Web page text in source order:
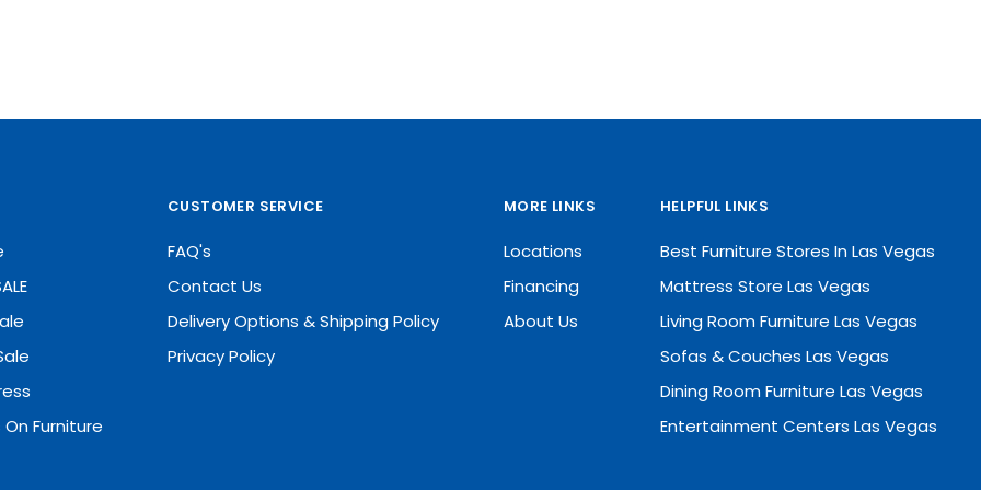
Furniture
CUSTOMER SERVICE
FAQ's
Contact Us
Delivery Options & Shipping Policy
Privacy Policy
MORE LINKS
Locations
Financing
About Us
HELPFUL LINKS
Best Furniture Stores In Las Vegas
Mattress Store Las Vegas
Living Room Furniture Las Vegas
Sofas & Couches Las Vegas
Dining Room Furniture Las Vegas
Entertainment Centers Las Vegas